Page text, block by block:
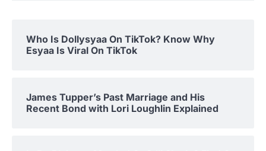
Who Is Dollysyaa On TikTok? Know Why
Esyaa Is Viral On TikTok
James Tupper’s Past Marriage and His
Recent Bond with Lori Loughlin Explained